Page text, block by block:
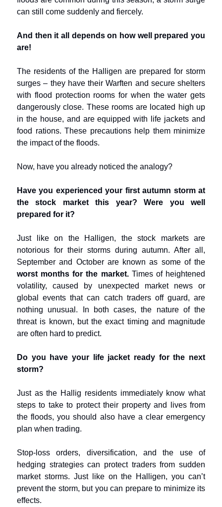
can still come suddenly and fiercely.
And then it all depends on how well prepared you
are!
The residents of the Halligen are prepared for storm
surges – they have their Warften and secure shelters
with flood protection rooms for when the water gets
dangerously close. These rooms are located high up
in the house, and are equipped with life jackets and
food rations. These precautions help them minimize
the impact of the floods.
Now, have you already noticed the analogy?
Have you experienced your first autumn storm at
the stock market this year? Were you well
prepared for it?
Just like on the Halligen, the stock markets are
notorious for their storms during autumn. After all,
September and October are known as some of the
worst months for the market.Times of heightened
volatility, caused by unexpected market news or
global events that can catch traders off guard, are
nothing unusual. In both cases, the nature of the
threat is known, but the exact timing and magnitude
are often hard to predict.
Do you have your life jacket ready for the next
storm?
Just as the Hallig residents immediately know what
steps to take to protect their property and lives from
the floods, you should also have a clear emergency
plan when trading.
Stop-loss orders, diversification, and the use of
hedging strategies can protect traders from sudden
market storms. Just like on the Halligen, you can’t
prevent the storm, but you can prepare to minimize its
effects.